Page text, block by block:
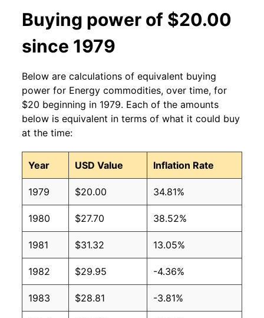
Buying power of $20.00
since 1979
Below are calculations of equivalent buying
power for Energy commodities, over time, for
$20 beginning in 1979. Each of the amounts
below is equivalent in terms of what it could buy
at the time:
Year USD Value Inflation Rate
1979 $20.00 34.81%
1980 $27.70 38.52%
1981 $31.32 13.05%
1982 $29.95 -4.36%
1983 $28.81 -3.81%